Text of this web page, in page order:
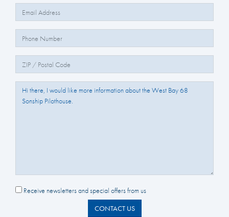
Email:
Phone Number:
Zip/Postal Code:
Question/Comments:
Receive newsletters and special offers from us
CONTACT US